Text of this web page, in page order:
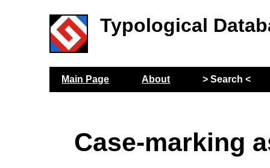
Typological
Main Page About > Search <
Case-marking